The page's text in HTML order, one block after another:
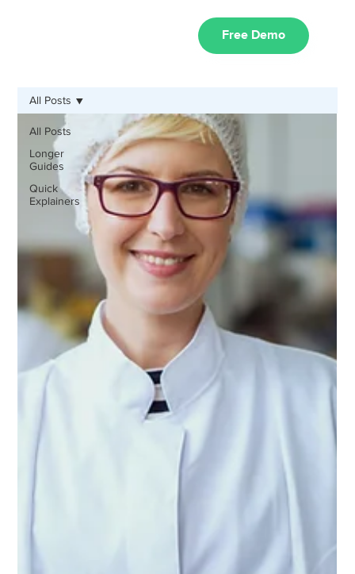
Free Demo
All Posts
Longer
Guides
Quick
Explainers
All Posts